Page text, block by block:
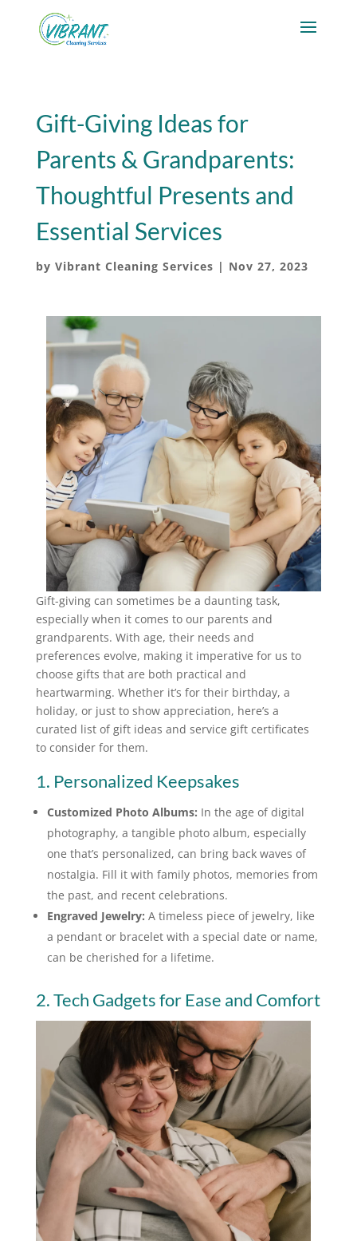
Gift-Giving Ideas for
Parents & Grandparents:
Thoughtful Presents and
Essential Services
by Vibrant Cleaning Services | Nov 27, 2023
Gift-giving can sometimes be a daunting task,
especially when it comes to our parents and
grandparents. With age, their needs and
preferences evolve, making it imperative for us to
choose gifts that are both practical and
heartwarming. Whether it’s for their birthday, a
holiday, or just to show appreciation, here’s a
curated list of gift ideas and service gift certificates
to consider for them.
1. Personalized Keepsakes
Customized Photo Albums: In the age of digital
photography, a tangible photo album, especially
one that’s personalized, can bring back waves of
nostalgia. Fill it with family photos, memories from
the past, and recent celebrations.
Engraved Jewelry: A timeless piece of jewelry, like
a pendant or bracelet with a special date or name,
can be cherished for a lifetime.
2. Tech Gadgets for Ease and Comfort